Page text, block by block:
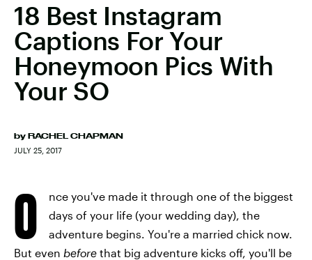
18 Best Instagram
Captions For Your
Honeymoon Pics With
Your SO
by RACHEL CHAPMAN
JULY 25, 2017
O
nce you've made it through one of the biggest
days of your life (your wedding day), the
adventure begins. You're a married chick now.
But even before that big adventure kicks off, you'll be